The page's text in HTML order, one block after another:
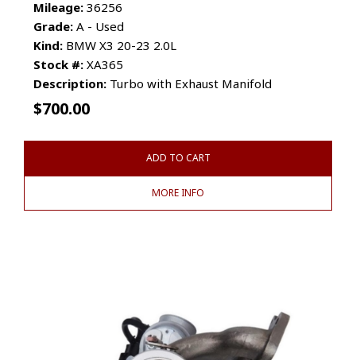
Mileage: 36256
Grade: A - Used
Kind: BMW X3 20-23 2.0L
Stock #: XA365
Description: Turbo with Exhaust Manifold
$700.00
ADD TO CART
MORE INFO